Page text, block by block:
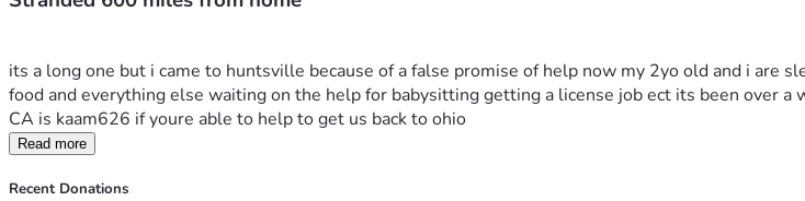
its a long one but i came to huntsville because of a false promise of help now my 2yo old and i are
food and everything else waiting on the help for babysitting getting a license job ect its been over
CA is kaam626 if youre able to help to get us back to ohio
Read more
Recent Donations